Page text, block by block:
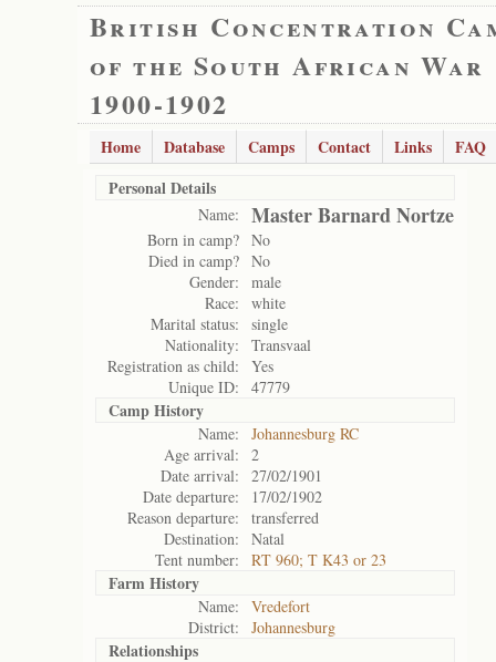
British Concentration
of the South African War
1900-1902
Home Database Camps Contact Links
FAQ
Personal Details
Name: Master Barnard Nortze
Born in camp? No
Died in camp? No
Gender:
male
Race:
white
Marital status:
single
Nationality:
Transvaal
Registration as child:
Yes
Unique ID:
47779
Camp History
Name:
Johannesburg RC
Age arrival:
2
Date arrival:
27/02/1901
Date departure:
17/02/1902
Reason departure:
transferred
Destination:
Natal
Tent number:
RT 960; T K43 or 23
Farm History
Name:
Vredefort
District:
Johannesburg
Relationships